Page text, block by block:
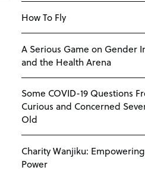
How To Fly
A Serious Game on Gender
and the Health Arena
Some COVID-19 Questions
Curious and Concerned
Old
Charity Wanjiku:
Power